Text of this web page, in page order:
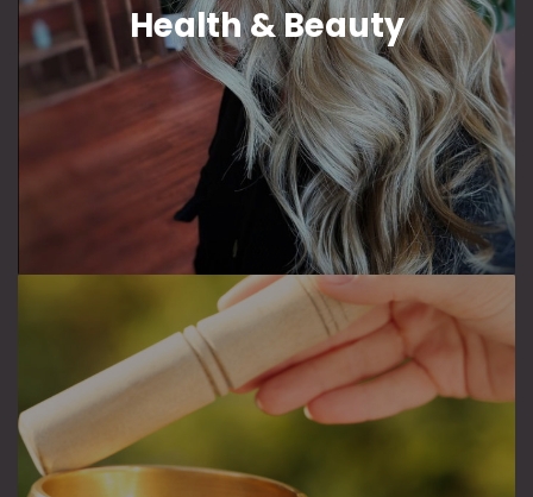
Health & Beauty